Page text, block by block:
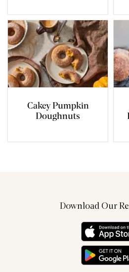
Cakey Pumpkin
Doughnuts
Download Our